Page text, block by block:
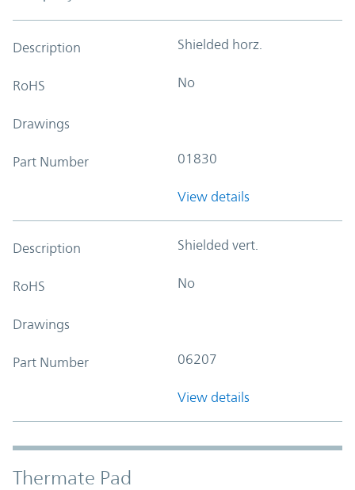
Description Shielded horz.
RoHS No
Drawings
Part Number 01830
View details
Description Shielded vert.
RoHS No
Drawings
Part Number 06207
View details
Thermate Pad